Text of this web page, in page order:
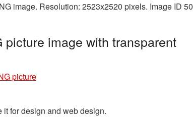
image. Resolution: 2523x2520 pixels. Image ID
image with transparent
picture
for design and web design.